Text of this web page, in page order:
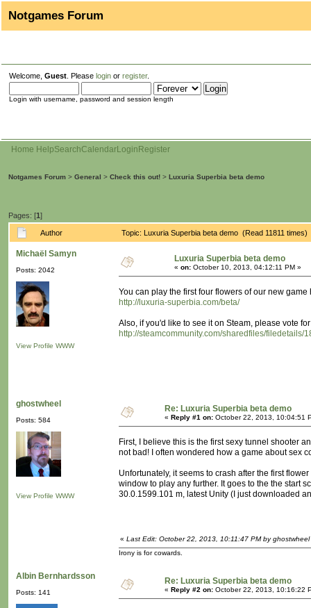
Notgames Forum
Welcome, Guest . Please login or register.
Login with username, password and session length
Home HelpSearchCalendarLogin Register
Notgames Forum > General > Check this out! > Luxuria Superbia beta demo
Pages: [1]
Author Topic: Luxuria Superbia beta demo (Read 11811 times)
Michaël Samyn
Posts: 2042
View Profile WWW
Luxuria Superbia beta demo
« on: October 10, 2013, 04:12:11 PM »
You can play the first four flowers of our new game
http://luxuria-superbia.com/beta/
Also, if you'd like to see it on Steam, please vote
http://steamcommunity.com/sharedfiles/filedetails/
ghostwheel
Posts: 584
View Profile WWW
Re: Luxuria Superbia beta demo
« Reply #1 on: October 22, 2013, 10:04:51
First, I believe this is the first sexy tunnel shooter
not bad! I often wondered how a game about sex
Unfortunately, it seems to crash after the first
window to play any further. It goes to the the start
30.0.1599.101 m, latest Unity (I just downloaded
« Last Edit: October 22, 2013, 10:11:47 PM by ghostwheel
Irony is for cowards.
Albin Bernhardsson
Posts: 141
Re: Luxuria Superbia beta demo
« Reply #2 on: October 22, 2013, 10:16:22